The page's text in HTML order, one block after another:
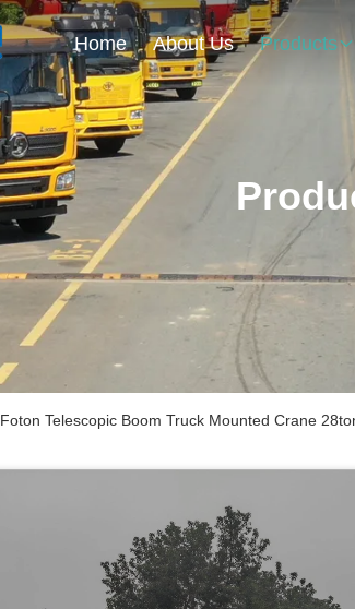
Home About Us Products
Foton Telescopic Boom Truck Mounted Crane